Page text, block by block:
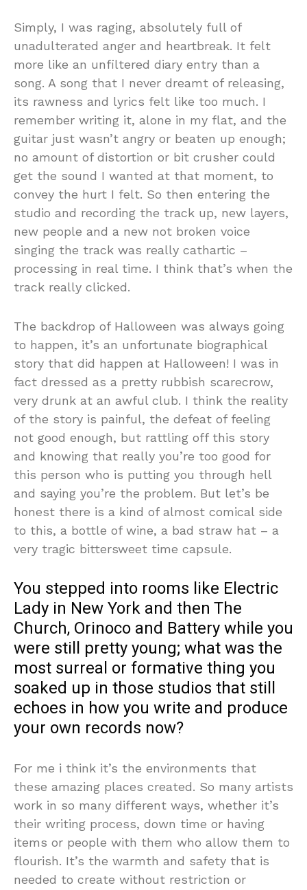
Simply, I was raging, absolutely full of
unadulterated anger and heartbreak. It felt
more like an unfiltered diary entry than a
song. A song that I never dreamt of releasing,
its rawness and lyrics felt like too much. I
remember writing it, alone in my flat, and the
guitar just wasn’t angry or beaten up enough;
no amount of distortion or bit crusher could
get the sound I wanted at that moment, to
convey the hurt I felt. So then entering the
studio and recording the track up, new layers,
new people and a new not broken voice
singing the track was really cathartic –
processing in real time. I think that’s when the
track really clicked.
The backdrop of Halloween was always going
to happen, it’s an unfortunate biographical
story that did happen at Halloween! I was in
fact dressed as a pretty rubbish scarecrow,
very drunk at an awful club. I think the reality
of the story is painful, the defeat of feeling
not good enough, but rattling off this story
and knowing that really you’re too good for
this person who is putting you through hell
and saying you’re the problem. But let’s be
honest there is a kind of almost comical side
to this, a bottle of wine, a bad straw hat – a
very tragic bittersweet time capsule.
You stepped into rooms like Electric
Lady in New York and then The
Church, Orinoco and Battery while you
were still pretty young; what was the
most surreal or formative thing you
soaked up in those studios that still
echoes in how you write and produce
your own records now?
For me i think it’s the environments that
these amazing places created. So many artists
work in so many different ways, whether it’s
their writing process, down time or having
items or people with them who allow them to
flourish. It’s the warmth and safety that is
needed to create without restriction or